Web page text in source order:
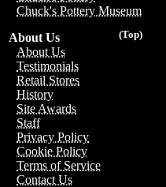
Chuck's Pottery Museum
(Top)
About Us
About Us
Testimonials
Retail Stores
History
Site Awards
Staff
Privacy Policy
Cookie Policy
Terms of Service
Contact Us